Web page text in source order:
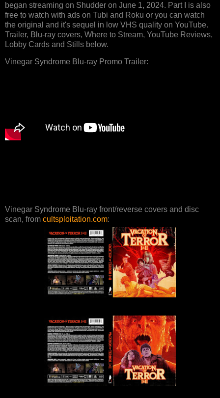
began streaming on Shudder on June 1, 2024. Part I is also
free to watch with ads on Tubi and Roku or you can watch
the original and it's sequel in low VHS quality on YouTube.
Trailer, Blu-ray covers, Where to Stream, YouTube Reviews,
Lobby Cards and Stills below.
Vinegar Syndrome Blu-ray Promo Trailer:
Vinegar Syndrome Blu-ray front/reverse covers and disc
scan, from cultsploitation.com: